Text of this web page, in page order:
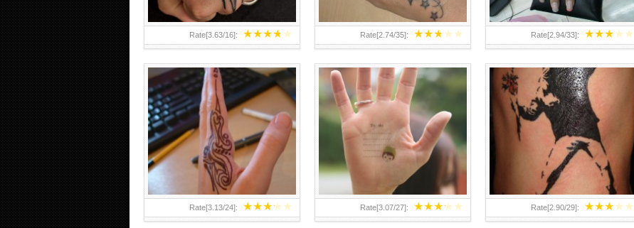
★★★★★
Rate[3.63/16]: ★★★★★
Rate[2.74/35]: ★★★★★
Rate[2.94/33]:
★★★★★
Rate[3.13/24]: ★★★★★
Rate[3.07/27]: ★★★★★
Rate[2.90/29]: